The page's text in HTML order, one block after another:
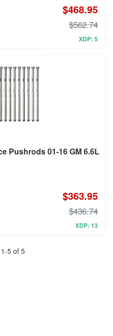
$468.95
$562.74
XDP: 5
Pushrods 01-16 GM 6.6L
$363.95
$436.74
XDP: 13
1-5 of 5